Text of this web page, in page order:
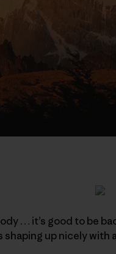
… it’s good to be
up nicely with